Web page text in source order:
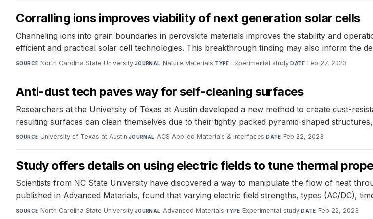
Corralling ions improves viability of next generation solar cells
Channeling ions into grain boundaries in perovskite materials improves the stability and
efficient and practical solar cell technologies. This breakthrough finding may also inform the
SOURCE North Carolina State University·JOURNAL Nature Materials·TYPE Experimental study·DATE Feb 27, 2023
Anti-dust tech paves way for self-cleaning surfaces
Researchers at the University of Texas at Austin developed a new method to create dust-
resulting surfaces can clean themselves due to their tightly packed pyramid-shaped
SOURCE University of Texas at Austin·JOURNAL ACS Applied Materials & Interfaces·DATE Feb 22, 2023
Study offers details on using electric fields to tune thermal
Scientists from NC State University have discovered a way to manipulate the flow of heat
published in Advanced Materials, found that varying electric field strengths, types (AC/DC),
SOURCE North Carolina State University·JOURNAL Advanced Materials·TYPE Experimental study·DATE Feb 22, 2023